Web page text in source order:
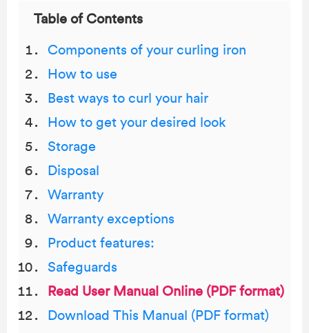
Table of Contents
Components of your curling iron
How to use
Best ways to curl your hair
How to get your desired look
Storage
Disposal
Warranty
Warranty exceptions
Product features:
Safeguards
Read User Manual Online (PDF format)
Download This Manual (PDF format)